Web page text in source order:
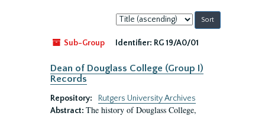
Sort
by:
Sub-Group
Identifier: RG 19/A0/01
Dean of Douglass College (Group I)
Records
Repository:
Rutgers University Archives
Abstract: The history of Douglass College,